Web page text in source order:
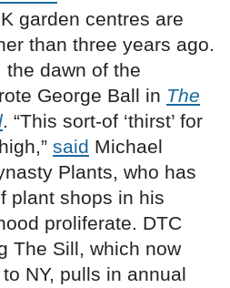
garden centres are
than three years ago.
the dawn of the
George Ball in The
. “This sort-of ‘thirst’ for
said Michael
Plants, who has
plant shops in his
proliferate. DTC
The Sill, which now
NY, pulls in annual